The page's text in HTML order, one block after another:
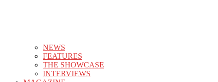
NEWS
FEATURES
THE SHOWCASE
INTERVIEWS